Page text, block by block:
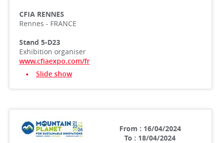
CFIA RENNES
Rennes - FRANCE
Stand 5-D23
Exhibition organiser
www.cfiaexpo.com/fr
Slide show
From : 16/04/2024
To : 18/04/2024